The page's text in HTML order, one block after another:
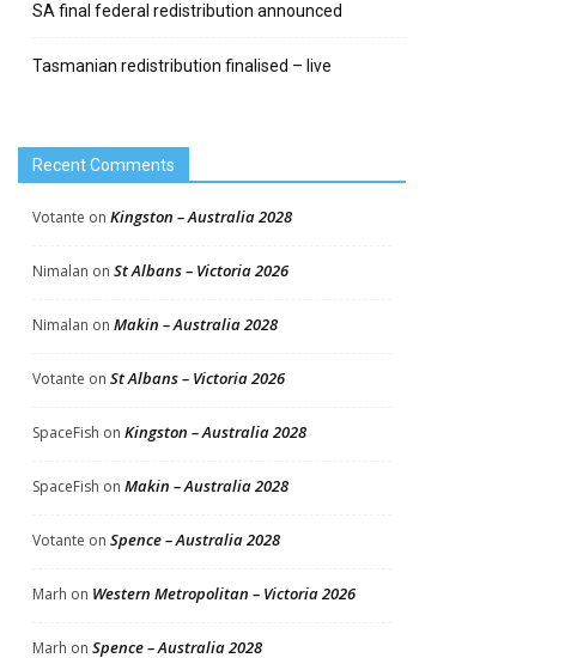
SA final federal redistribution announced
Tasmanian redistribution finalised – live
Recent Comments
Votante on Kingston – Australia 2028
Nimalan on St Albans – Victoria 2026
Nimalan on Makin – Australia 2028
Votante on St Albans – Victoria 2026
SpaceFish on Kingston – Australia 2028
SpaceFish on Makin – Australia 2028
Votante on Spence – Australia 2028
Marh on Western Metropolitan – Victoria 2026
Marh on Spence – Australia 2028